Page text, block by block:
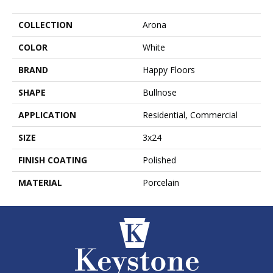
COLLECTION
Arona
COLOR
White
BRAND
Happy Floors
SHAPE
Bullnose
APPLICATION
Residential, Commercial
SIZE
3x24
FINISH COATING
Polished
MATERIAL
Porcelain